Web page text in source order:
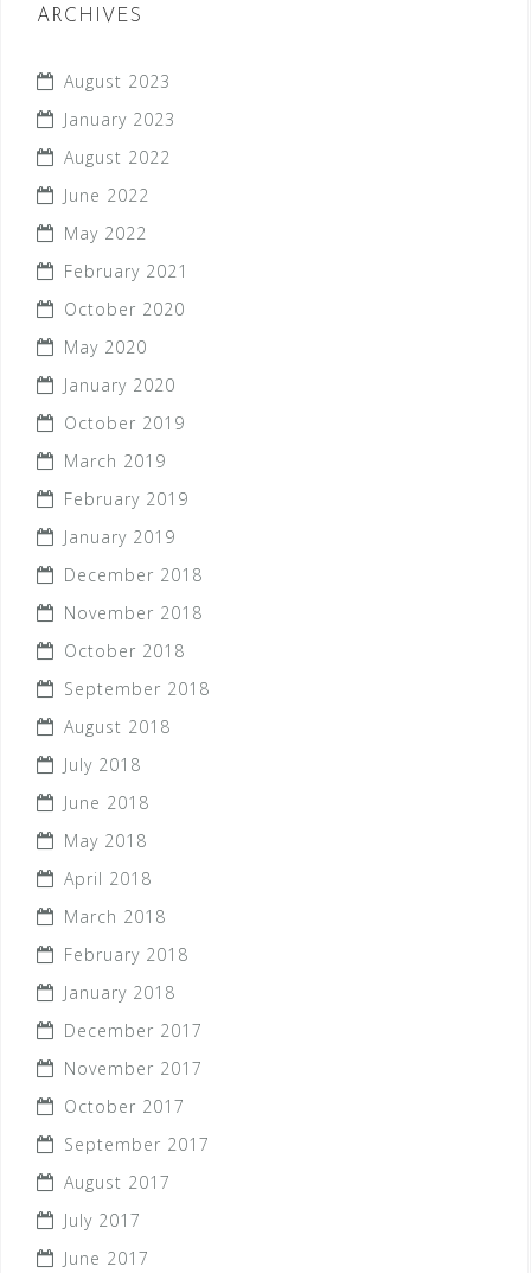
ARCHIVES
August 2023
January 2023
August 2022
June 2022
May 2022
February 2021
October 2020
May 2020
January 2020
October 2019
March 2019
February 2019
January 2019
December 2018
November 2018
October 2018
September 2018
August 2018
July 2018
June 2018
May 2018
April 2018
March 2018
February 2018
January 2018
December 2017
November 2017
October 2017
September 2017
August 2017
July 2017
June 2017